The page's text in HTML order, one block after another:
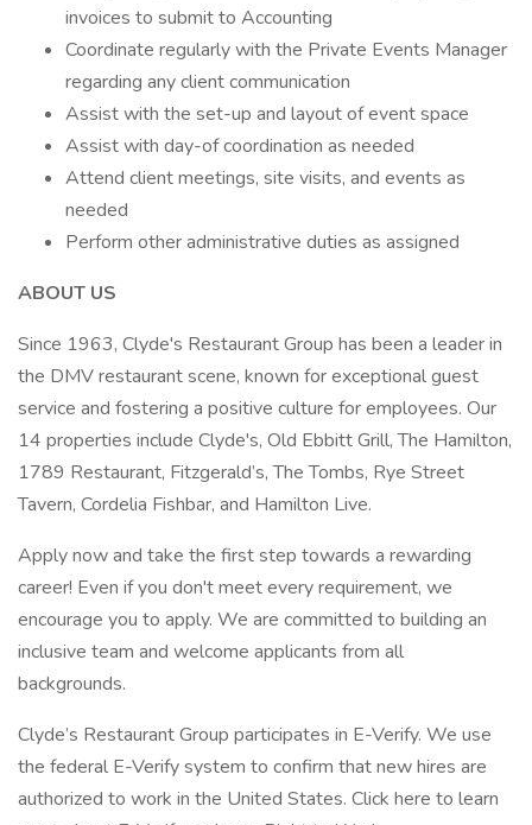
invoices to submit to Accounting
Coordinate regularly with the Private Events Manager
regarding any client communication
Assist with the set-up and layout of event space
Assist with day-of coordination as needed
Attend client meetings, site visits, and events as
needed
Perform other administrative duties as assigned
ABOUT US
Since 1963, Clyde's Restaurant Group has been a leader in
the DMV restaurant scene, known for exceptional guest
service and fostering a positive culture for employees. Our
14 properties include Clyde's, Old Ebbitt Grill, The Hamilton,
1789 Restaurant, Fitzgerald’s, The Tombs, Rye Street
Tavern, Cordelia Fishbar, and Hamilton Live.
Apply now and take the first step towards a rewarding
career! Even if you don't meet every requirement, we
encourage you to apply. We are committed to building an
inclusive team and welcome applicants from all
backgrounds.
Clyde’s Restaurant Group participates in E-Verify. We use
the federal E-Verify system to confirm that new hires are
authorized to work in the United States. Click here to learn